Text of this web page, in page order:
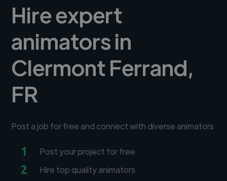
Hire expert
animators in
Clermont Ferrand,
FR
Post a job for free and connect with diverse animators
1 Post your project for free
2 Hire top quality animators